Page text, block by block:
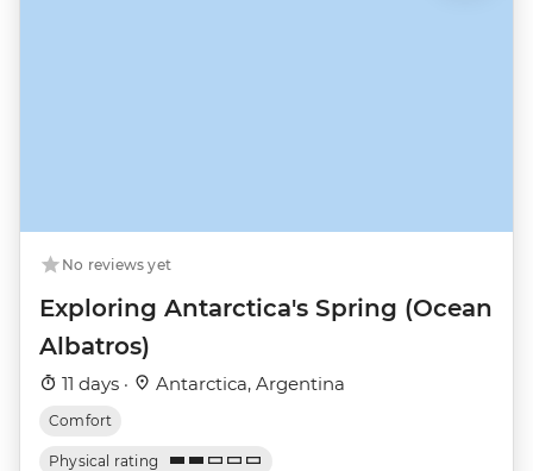
No reviews yet
Exploring Antarctica's Spring (Ocean
Albatros)
11 days · Antarctica, Argentina
Comfort
Physical rating